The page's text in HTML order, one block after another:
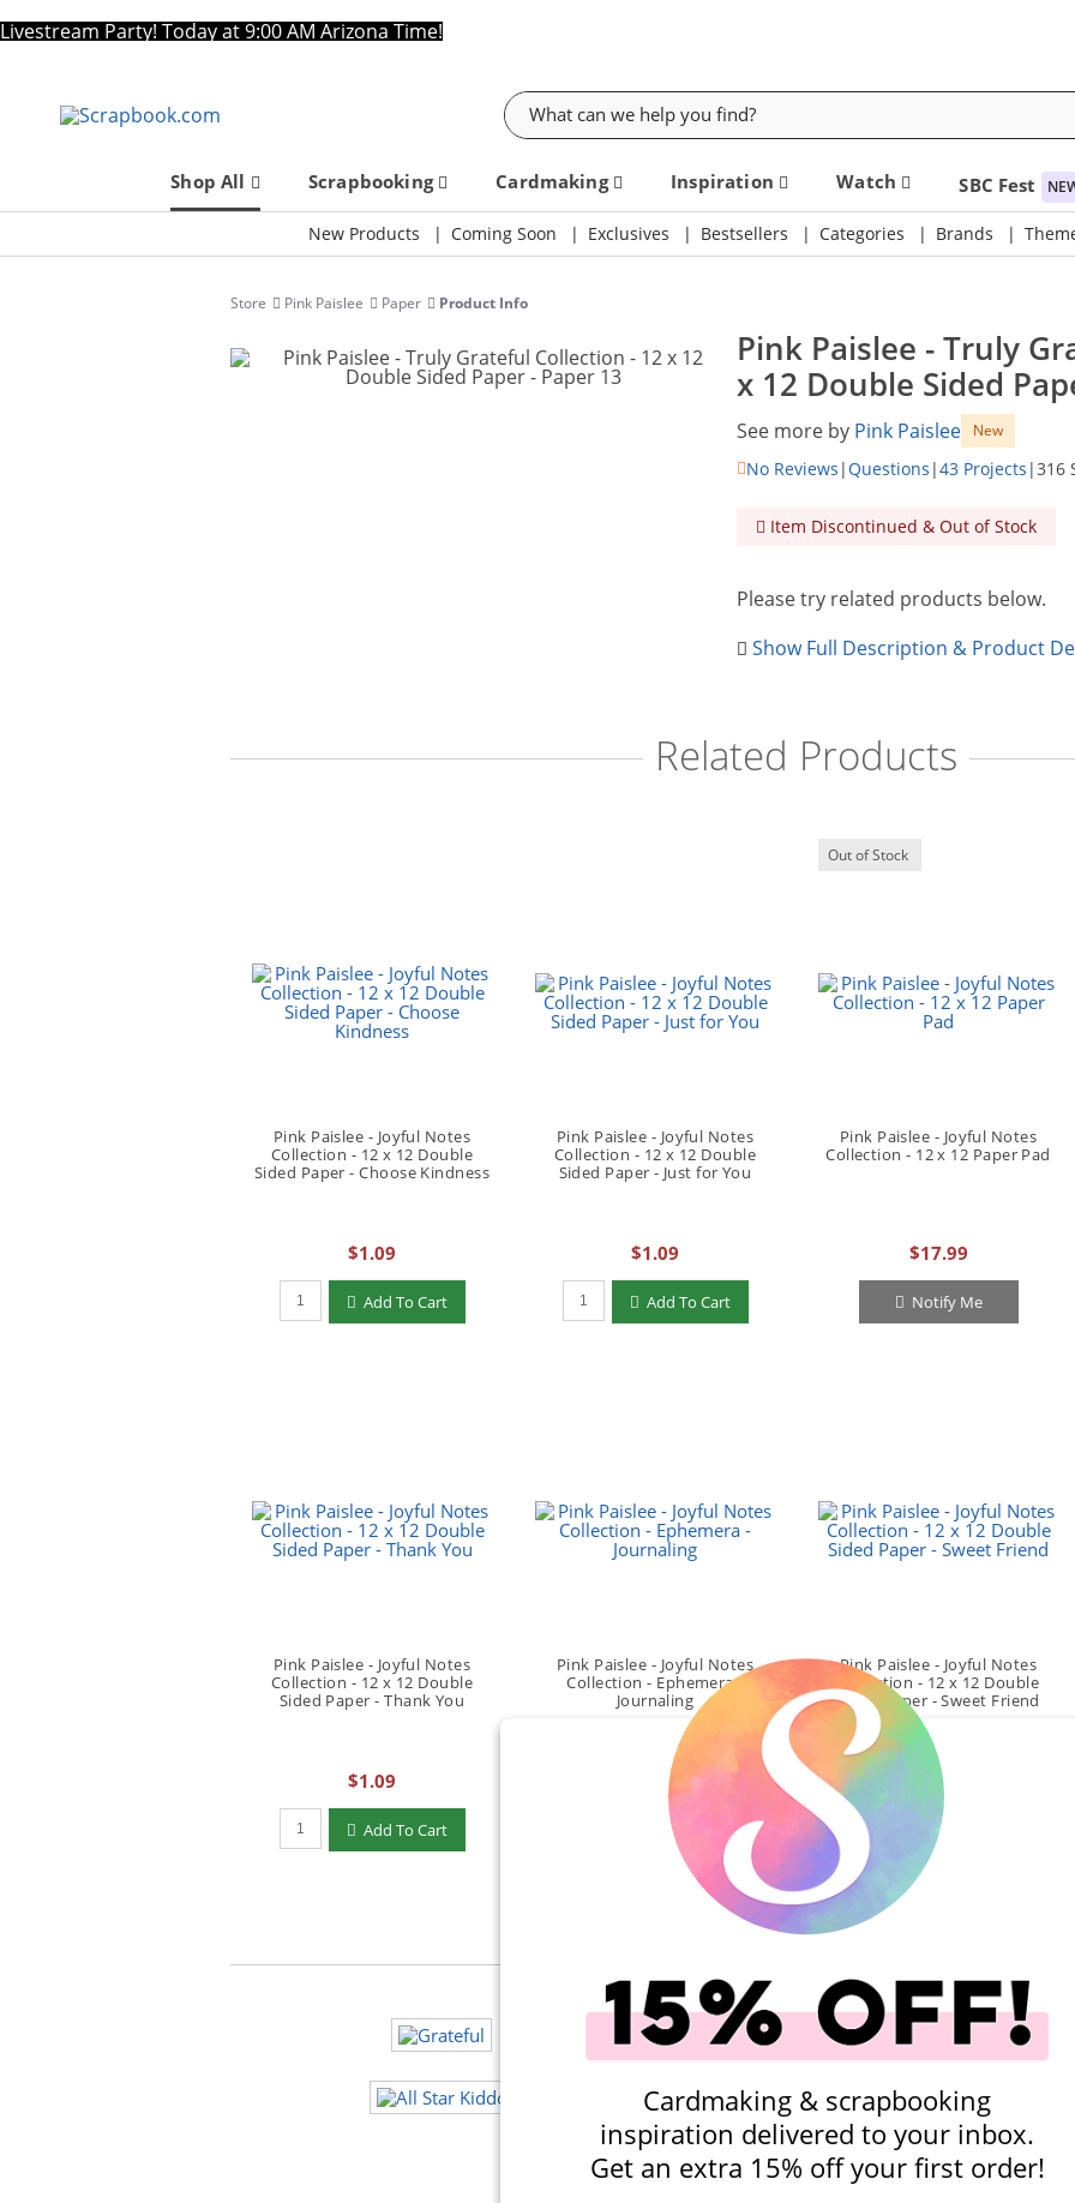
Livestream Party! Today at 9:00 AM Arizona Time!
Search
Shop All Scrapbooking Cardmaking Inspiration Watch SBC Fest
New Products Coming Soon Exclusives Bestsellers Categories Brands
Cardmaking & scrapbooking
inspiration delivered to your inbox.
Get an extra 15% off your first order!
Store Pink Paislee Paper Product Info
Pink Paislee - Truly
x 12 Double Sided
See more by Pink Paislee New
No Reviews |Questions |43 Projects |316
Item Discontinued & Out of Stock
Please try related products below.
Show Full Description & Product
Related Products
Pink Paislee - Joyful Notes
Collection - 12 x 12 Double
Sided Paper - Choose Kindness
$1.09
Qty to add to Cart
Add To Cart
Pink Paislee - Joyful Notes
Collection - 12 x 12 Double
Sided Paper - Just for You
$1.09
Qty to add to Cart
Add To Cart
Out of Stock
Pink Paislee - Joyful Notes
Collection - 12 x 12 Paper Pad
$17.99
Notify Me
Pink Paislee - Joyful Notes
Collection - 12 x 12 Double
Sided Paper - Thank You
$1.09
Qty to add to Cart
Add To Cart
Pink Paislee - Joyful Notes
Collection - Ephemera -
Journaling
$5.99
Qty to add to Cart
Add To Cart
Pink Paislee - Joyful Notes
Collection - 12 x 12 Double
Sided Paper - Sweet Friend
$1.09
Qty to add to Cart
Add To Cart
More Projects